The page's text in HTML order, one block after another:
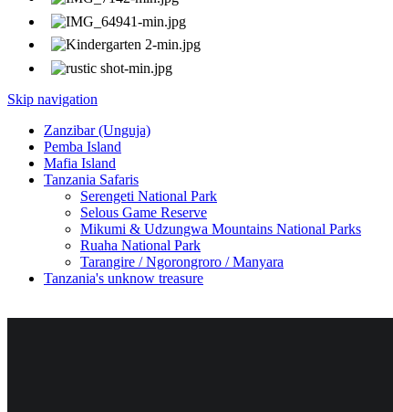
Skip navigation
Zanzibar (Unguja)
Pemba Island
Mafia Island
Tanzania Safaris
Serengeti National Park
Selous Game Reserve
Mikumi & Udzungwa Mountains National Parks
Ruaha National Park
Tarangire / Ngorongroro / Manyara
Tanzania's unknow treasure